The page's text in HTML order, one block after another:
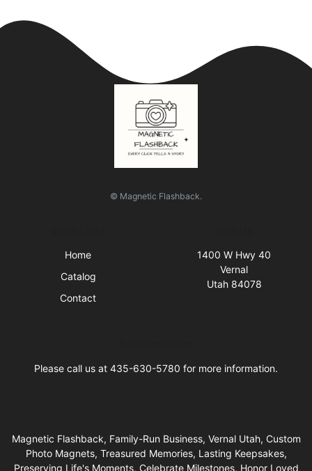
© Magnetic Flashback.
Home
Catalog
Contact
1400 W Hwy 40
Vernal
Utah 84078
Please call us at 435-630-5780 for more information.
Magnetic Flashback, Family-Run Business, Vernal Utah, Custom
Photo Magnets, Treasured Memories, Lasting Keepsakes,
Preserving Life's Moments, Celebrate Milestones, Honor Loved